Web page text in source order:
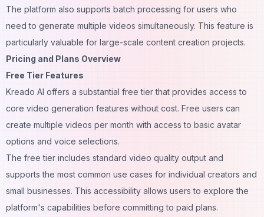
The platform also supports batch processing for users who
need to generate multiple videos simultaneously. This feature is
particularly valuable for large-scale content creation projects.
Pricing and Plans Overview
Free Tier Features
Kreado AI offers a substantial free tier that provides access to
core video generation features without cost. Free users can
create multiple videos per month with access to basic avatar
options and voice selections.
The free tier includes standard video quality output and
supports the most common use cases for individual creators and
small businesses. This accessibility allows users to explore the
platform's capabilities before committing to paid plans.